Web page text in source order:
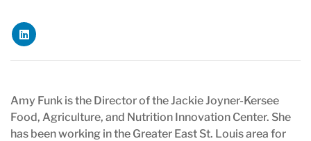
Amy Funk is the Director of the Jackie Joyner-Kersee
Food, Agriculture, and Nutrition Innovation Center. She
has been working in the Greater East St. Louis area for